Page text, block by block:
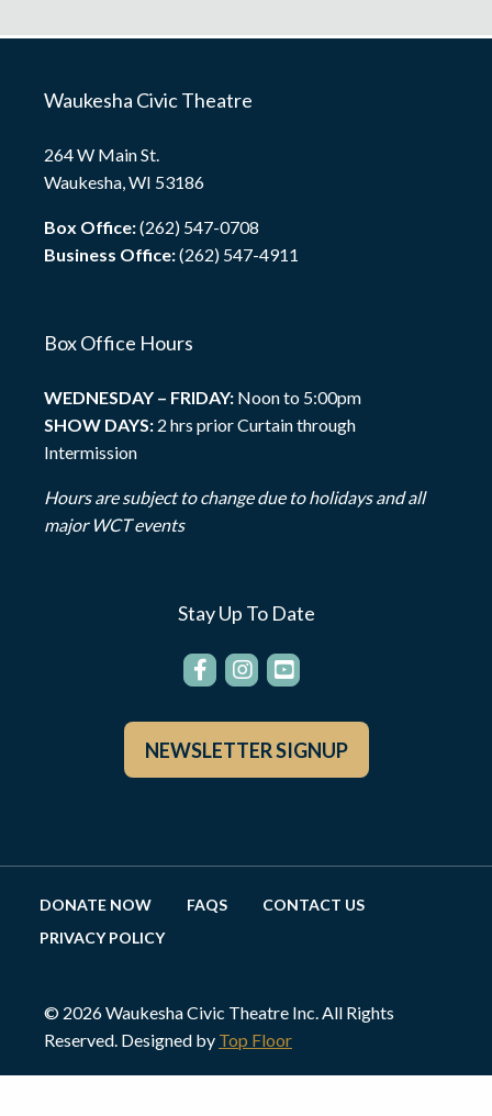
Waukesha Civic Theatre
264 W Main St.
Waukesha, WI 53186
Box Office:(262) 547-0708
Business Office:(262) 547-4911
Box Office Hours
WEDNESDAY – FRIDAY: Noon to 5:00pm
SHOW DAYS: 2 hrs prior Curtain through
Intermission
Hours are subject to change due to holidays and all
major WCT events
Stay Up To Date
NEWSLETTER SIGNUP
DONATE NOW FAQS
CONTACT US
PRIVACY POLICY
© 2026 Waukesha Civic Theatre Inc. All Rights
Reserved. Designed by Top Floor